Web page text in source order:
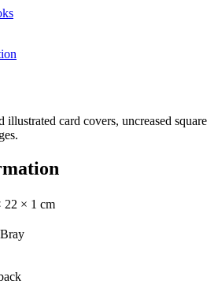
card covers, uncreased square
22 × 1 cm